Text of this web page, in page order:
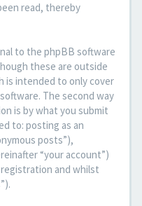
read, thereby
to the phpBB software
these are outside
is intended to only cover
The second way
is by what you submit
to: posting as an
posts”),
“your account”)
and whilst